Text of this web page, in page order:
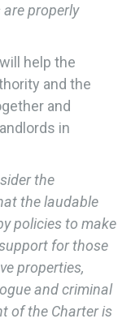
properly
help the
and the
and
in
the
the laudable
policies to make
for those
properties,
and criminal
of the Charter is